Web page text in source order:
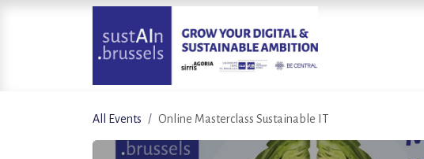
All Events Online Masterclass Sustainable IT